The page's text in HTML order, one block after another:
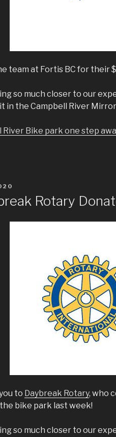
team at Fortis BC for their
so much closer to our
in the Campbell River
River Bike park one step
Rotary
to Daybreak Rotary, who
bike park last week!
so much closer to our